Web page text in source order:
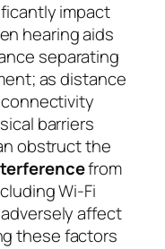
impact
hearing aids
separating
as distance
barriers
obstruct the
from
Wi-Fi
affect
these factors